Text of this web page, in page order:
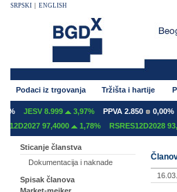
SRPSKI ENGLISH
Podaci iz trgovanja Tržišta i hartije
JESV 8.999 3,97% PPVA 2.850 0,00%
97,4000
1,78% RSRES12D2028
Sticanje članstva
Dokumentacija i naknade
Spisak članova